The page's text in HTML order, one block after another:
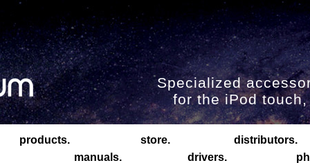
Specialized
for the iPod
products. store. distributors.
manuals.
drivers.